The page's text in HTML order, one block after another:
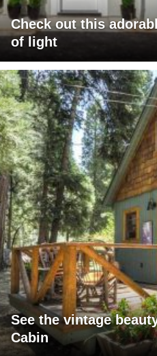
Check out this
of light
See the vintage
Cabin